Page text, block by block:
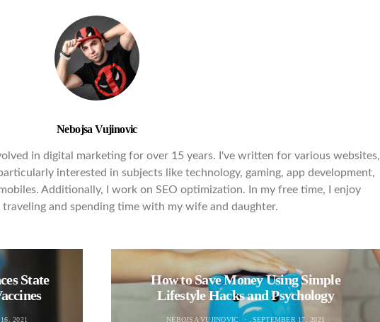
Nebojsa Vujinovic
in digital marketing for over 15 years. I've written for various websites,
interested in subjects like technology, gaming, app development,
Additionally, I work on SEO optimization. In my free time, I enjoy
traveling and spending time with my wife and daughter.
State
2021
How to Save Money Using Simple
Lifestyle Hacks and Psychology
NEBOJSA VUJINOVIC SEPTEMBER 17, 2021